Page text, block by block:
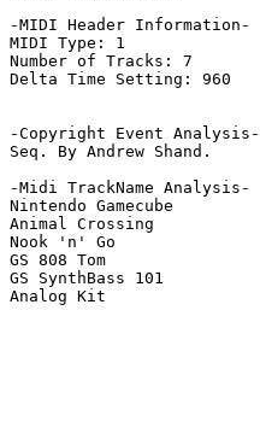
-MIDI Header Information-
MIDI Type: 1
Number of Tracks: 7
Delta Time Setting: 960
-Copyright Event Analysis-
Seq. By Andrew Shand.
-Midi TrackName Analysis-
Nintendo Gamecube
Animal Crossing
Nook 'n' Go
GS 808 Tom
GS SynthBass 101
Analog Kit